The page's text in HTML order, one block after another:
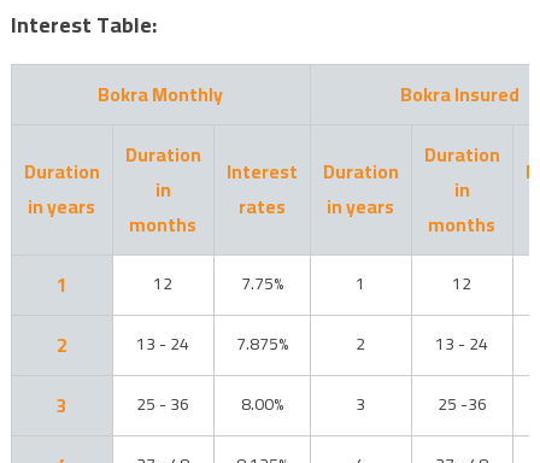
Interest Table:
Bokra Monthly Bokra Insured
Duration
in years
Duration
in
months
Interest
rates
Duration
in years
Duration
in
months
1 12 7.75% 1 12
2 13 - 24 7.875% 2 13 - 24
3 25 - 36 8.00% 3 25 -36